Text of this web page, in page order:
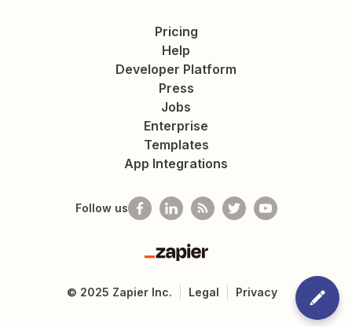
Pricing
Help
Developer Platform
Press
Jobs
Enterprise
Templates
App Integrations
Follow us
Zapier
© 2025 Zapier Inc. Legal Privacy